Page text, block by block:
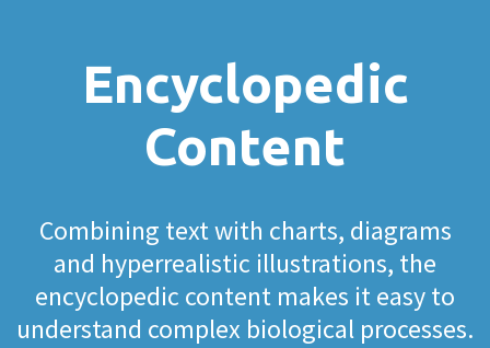
Encyclopedic
Content
Combining text with charts, diagrams
and hyperrealistic illustrations, the
encyclopedic content makes it easy to
understand complex biological processes.